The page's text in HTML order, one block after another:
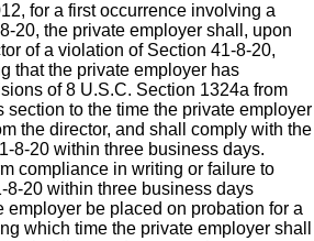
for a first occurrence involving a
20, the private employer shall, upon
of a violation of Section 41-8-20,
that the private employer has
of 8 U.S.C. Section 1324a from
section to the time the private employer
the director, and shall comply with the
8-20 within three business days.
compliance in writing or failure to
8-20 within three business days
employer be placed on probation for a
which time the private employer shall